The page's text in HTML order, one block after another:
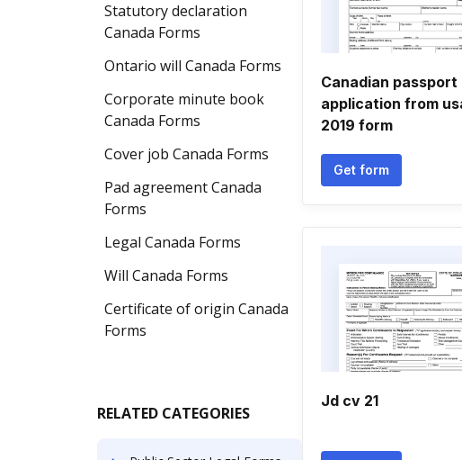
Statutory declaration
Canada Forms
Ontario will Canada Forms
Corporate minute book
Canada Forms
Cover job Canada Forms
Pad agreement Canada
Forms
Legal Canada Forms
Will Canada Forms
Certificate of origin Canada
Forms
RELATED CATEGORIES
Canadian passport
application from
2019 form
Get form
Jd cv 21